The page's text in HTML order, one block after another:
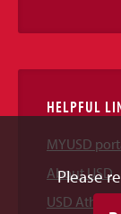
HELPFUL
MYUSD
About USD
USD Athletics
Please